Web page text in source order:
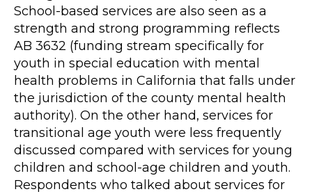
School-based services are also seen as a
strength and strong programming reflects
AB 3632 (funding stream specifically for
youth in special education with mental
health problems in California that falls under
the jurisdiction of the county mental health
authority). On the other hand, services for
transitional age youth were less frequently
discussed compared with services for young
children and school-age children and youth.
Respondents who talked about services for